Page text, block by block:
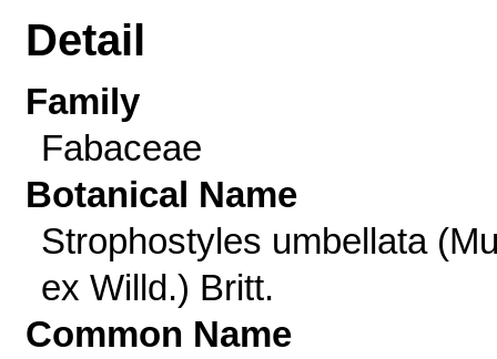
Detail
Family
Fabaceae
Botanical Name
Strophostyles umbellata
ex Willd.) Britt.
Common Name